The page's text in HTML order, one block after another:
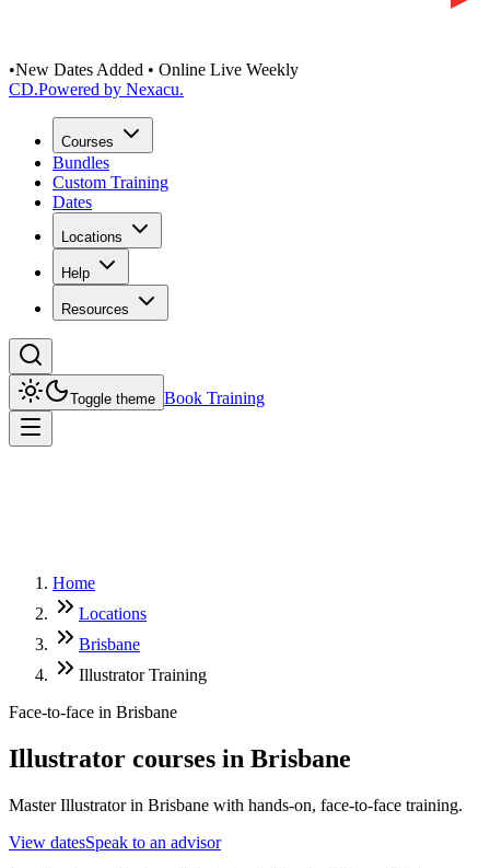
•New Dates Added • Online Live Weekly
CD.Powered by Nexacu.
Courses
Bundles
Custom Training
Dates
Locations
Help
Resources
Toggle theme Book Training
Home
Locations
Brisbane
Illustrator Training
Face-to-face in Brisbane
Illustrator courses in Brisbane
Master Illustrator in Brisbane with hands-on, face-to-face training.
View datesSpeak to an advisor